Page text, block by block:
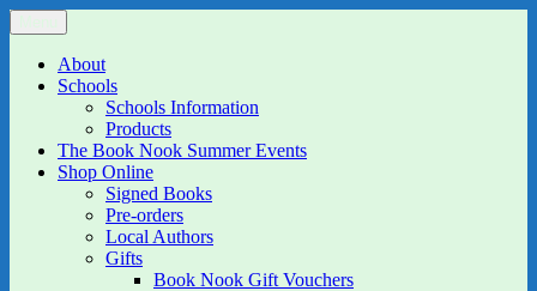
Skip
to
content
The Book Nook
Multi-award winning Independent Children's Bookshop and Art
GalleryAbout
Schools
Schools Information
Products
The Book Nook Summer Events
Shop Online
Signed Books
Pre-orders
Local Authors
Gifts
Book Nook Gift Vouchers